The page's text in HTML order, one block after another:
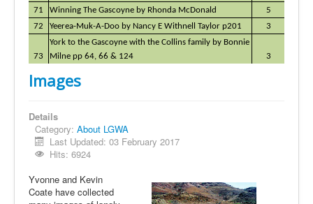
71
Winning The Gascoyne by Rhonda McDonald
5
72
Yeerea-Muk-A-Doo by Nancy E Withnell Taylor p201 3
73
York to the Gascoyne with the Collins family by Bonnie
Milne pp 64, 66 & 124
3
Images
Details
Category: About LGWA
Last Updated: 03 February 2017
Hits: 6924
Yvonne and Kevin
Coate have collected